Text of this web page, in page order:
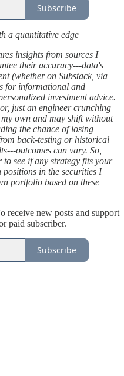
Subscribe
a quantitative edge
insights from sources I
their accuracy---data's
(whether on Substack, via
for informational and
investment advice.
just an engineer crunching
own and may shift without
the chance of losing
back-testing or historical
outcomes can vary. So,
see if any strategy fits your
in the securities I
portfolio based on these
receive new posts and support
paid subscriber.
Subscribe